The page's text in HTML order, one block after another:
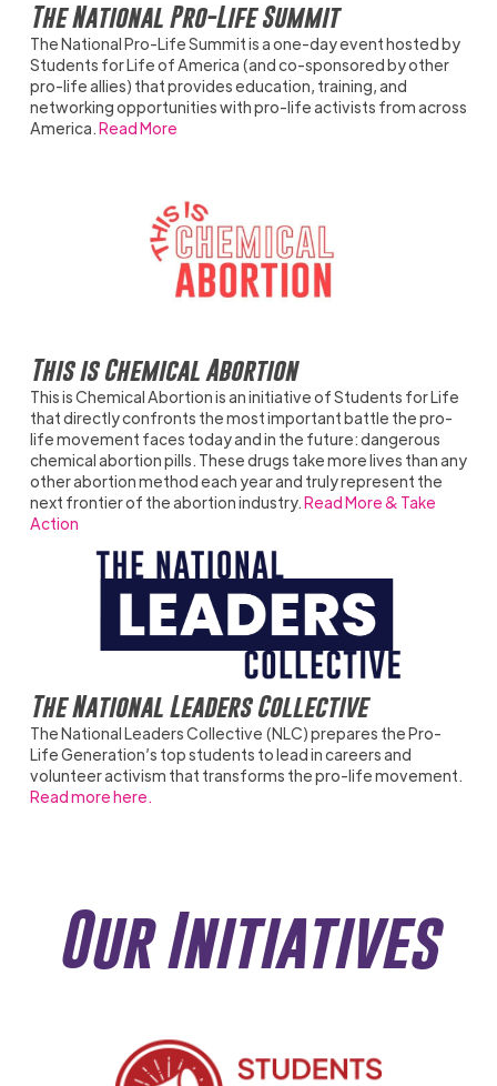
The National Pro-Life Summit
The National Pro-Life Summit is a one-day event hosted by
Students for Life of America (and co-sponsored by other
pro-life allies) that provides education, training, and
networking opportunities with pro-life activists from across
America.Read More
This is Chemical Abortion
This is Chemical Abortion is an initiative of Students for Life
that directly confronts the most important battle the pro-
life movement faces today and in the future: dangerous
chemical abortion pills. These drugs take more lives than any
other abortion method each year and truly represent the
next frontier of the abortion industry.Read More & Take
Action
The National Leaders Collective
The National Leaders Collective (NLC) prepares the Pro-
Life Generation’s top students to lead in careers and
volunteer activism that transforms the pro-life movement.
Read more here.
Our Initiatives